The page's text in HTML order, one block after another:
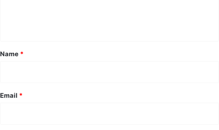
*
Name *
Email *